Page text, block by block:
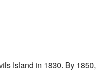
Island in 1830. By 1850,